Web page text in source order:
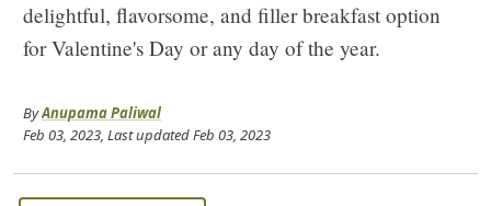
delightful, flavorsome, and filler breakfast option
for Valentine's Day or any day of the year.
ByAnupama Paliwal
Feb 03, 2023, Last updatedFeb 03, 2023